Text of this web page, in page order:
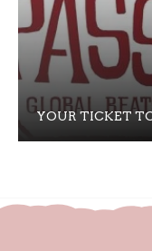
YOUR TICKET